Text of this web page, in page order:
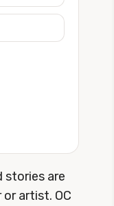
stories are
artist. OC